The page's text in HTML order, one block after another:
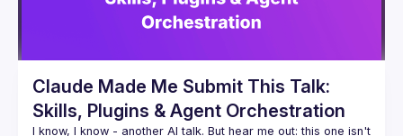
Claude Made Me Submit This Talk:
Skills, Plugins & Agent Orchestration
I know, I know - another AI talk. But hear me out: this one isn't